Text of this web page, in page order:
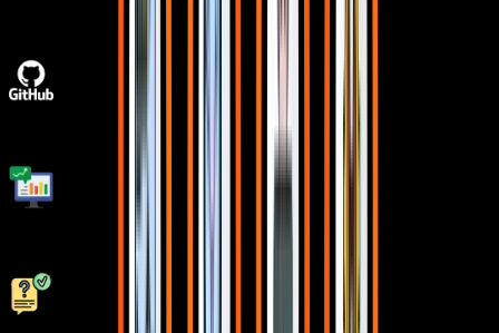
GitHub Project Implementations
Real World Topics